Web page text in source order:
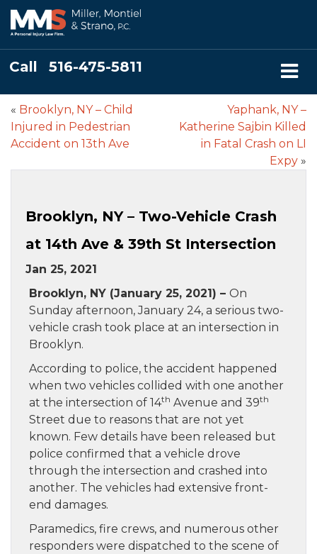
Call 516-475-5811
« Brooklyn, NY – Child
Injured in Pedestrian
Accident on 13th Ave
Yaphank, NY –
Katherine Sajbin Killed
in Fatal Crash on LI
Expy »
Brooklyn, NY – Two-Vehicle Crash
at 14th Ave & 39th St Intersection
Jan 25, 2021
Brooklyn, NY (January 25, 2021) – On
Sunday afternoon, January 24, a serious two-
vehicle crash took place at an intersection in
Brooklyn.
According to police, the accident happened
when two vehicles collided with one another
at the intersection of 14th Avenue and 39th
Street due to reasons that are not yet
known. Few details have been released but
police confirmed that a vehicle drove
through the intersection and crashed into
another. The vehicles had extensive front-
end damages.
Paramedics, fire crews, and numerous other
responders were dispatched to the scene of